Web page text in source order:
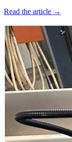
Read the article →